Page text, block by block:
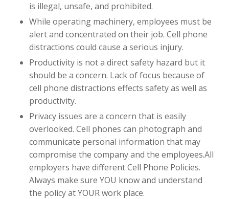
is illegal, unsafe, and prohibited.
While operating machinery, employees must be
alert and concentrated on their job. Cell phone
distractions could cause a serious injury.
Productivity is not a direct safety hazard but it
should be a concern. Lack of focus because of
cell phone distractions effects safety as well as
productivity.
Privacy issues are a concern that is easily
overlooked. Cell phones can photograph and
communicate personal information that may
compromise the company and the employees.All
employers have different Cell Phone Policies.
Always make sure YOU know and understand
the policy at YOUR work place.